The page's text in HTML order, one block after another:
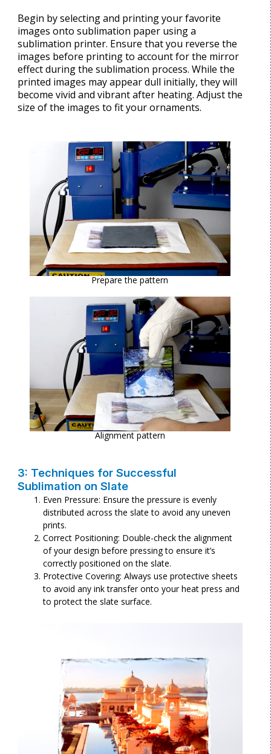
Begin by selecting and printing your favorite
images onto sublimation paper using a
sublimation printer. Ensure that you reverse the
images before printing to account for the mirror
effect during the sublimation process. While the
printed images may appear dull initially, they will
become vivid and vibrant after heating. Adjust the
size of the images to fit your ornaments.
Prepare the pattern
Alignment pattern
3: Techniques for Successful
Sublimation on Slate
Even Pressure: Ensure the pressure is evenly
distributed across the slate to avoid any uneven
prints.
Correct Positioning: Double-check the alignment
of your design before pressing to ensure it’s
correctly positioned on the slate.
Protective Covering: Always use protective sheets
to avoid any ink transfer onto your heat press and
to protect the slate surface.